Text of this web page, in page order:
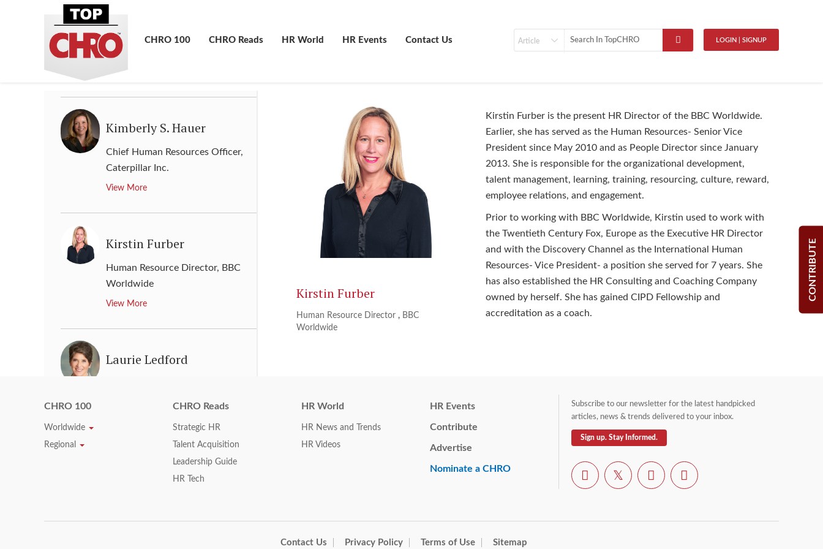
LOGIN | SIGNUP
Contact Us
HR Events
HR World
CHRO Reads
CHRO 100
CONTRIBUTE
Chief Human Resources Officer,
The Hershey Company
View More
Kimberly S. Hauer
Chief Human Resources Officer,
Caterpillar Inc.
View More
Kirstin Furber
Human Resource Director, BBC
Worldwide
View More
Laurie Ledford
Lisa Buckingham
Kirstin Furber
Human Resource Director , BBC
Worldwide
Kirstin Furber is the present HR Director of the BBC Worldwide.
Earlier, she has served as the Human Resources- Senior Vice
President since May 2010 and as People Director since January
2013. She is responsible for the organizational development,
talent management, learning, training, resourcing, culture, reward,
employee relations, and engagement.
Prior to working with BBC Worldwide, Kirstin used to work with
the Twentieth Century Fox, Europe as the Executive HR Director
and with the Discovery Channel as the International Human
Resources- Vice President- a position she served for 7 years. She
has also established the HR Consulting and Coaching Company
owned by herself. She has gained CIPD Fellowship and
accreditation as a coach.
CHRO 100
Worldwide
Regional
CHRO Reads
Strategic HR
Talent Acquisition
Leadership Guide
HR Tech
HR World
HR News and Trends
HR Videos
HR Events
Contribute
Advertise
Nominate a CHRO
Subscribe to our newsletter for the latest handpicked
articles, news & trends delivered to your inbox.
Sign up. Stay Informed.
Contact Us Privacy Policy Terms of Use Sitemap